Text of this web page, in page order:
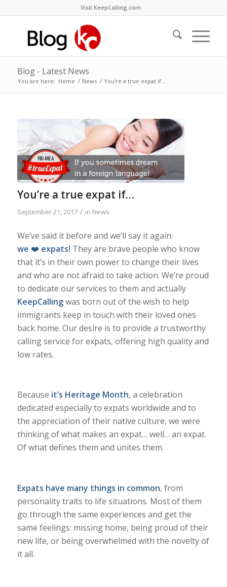
Visit KeepCalling.com
Blog - Latest News
You are here: Home / News / You’re a true expat if…
You’re a true expat if…
September 21, 2017 / in News
We’ve said it before and we’ll say it again:
we ❤️ expats! They are brave people who know
that it’s in their own power to change their lives
and who are not afraid to take action. We’re proud
to dedicate our services to them and actually
KeepCallingwas born out of the wish to help
immigrants keep in touch with their loved ones
back home. Our desire is to provide a trustworthy
calling service for expats, offering high quality and
low rates.
Because it’s Heritage Month, a celebration
dedicated especially to expats worldwide and to
the appreciation of their native culture, we were
thinking of what makes an expat… well… an expat.
Of what defines them and unites them.
Expats have many things in common, from
personality traits to life situations. Most of them
go through the same experiences and get the
same feelings: missing home, being proud of their
new life, or being overwhelmed with the novelty of
it all.